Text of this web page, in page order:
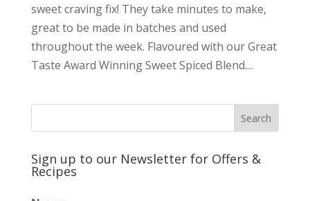
sweet craving fix! They take minutes to make,
great to be made in batches and used
throughout the week. Flavoured with our Great
Taste Award Winning Sweet Spiced Blend....
Sign up to our Newsletter for Offers &
Recipes